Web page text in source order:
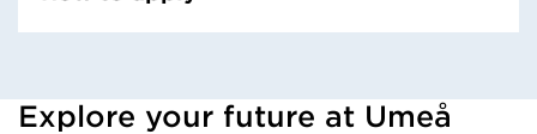
Loaded kursochkurspaketengelska successfully.
Explore your future at Umeå